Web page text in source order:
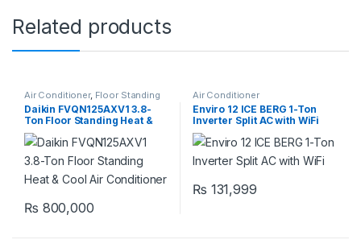
Related products
Air Conditioner, Floor Standing
Daikin FVQN125AXV1 3.8-
Ton Floor Standing Heat &
Cool Air Conditioner
₨ 800,000
Air Conditioner
Enviro 12 ICE BERG 1-Ton
Inverter Split AC with WiFi
₨ 131,999